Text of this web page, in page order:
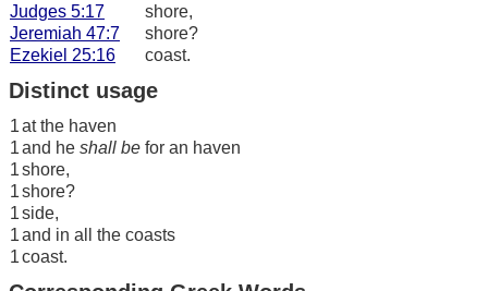
Judges 5:17
shore,
Jeremiah 47:7
shore?
Ezekiel 25:16
coast.
Distinct usage
1at the haven
1and he shall be for an haven
1shore,
1shore?
1side,
1and in all the coasts
1coast.